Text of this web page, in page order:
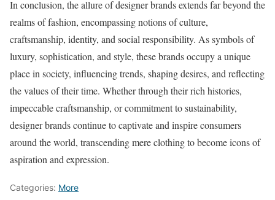
In conclusion, the allure of designer brands extends far beyond the
realms of fashion, encompassing notions of culture,
craftsmanship, identity, and social responsibility. As symbols of
luxury, sophistication, and style, these brands occupy a unique
place in society, influencing trends, shaping desires, and reflecting
the values of their time. Whether through their rich histories,
impeccable craftsmanship, or commitment to sustainability,
designer brands continue to captivate and inspire consumers
around the world, transcending mere clothing to become icons of
aspiration and expression.
Categories: More